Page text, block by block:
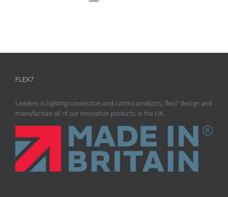
FLEX7
Leaders in lighting connection and control products, flex7 design and
manufacture all of our innovative products in the UK.